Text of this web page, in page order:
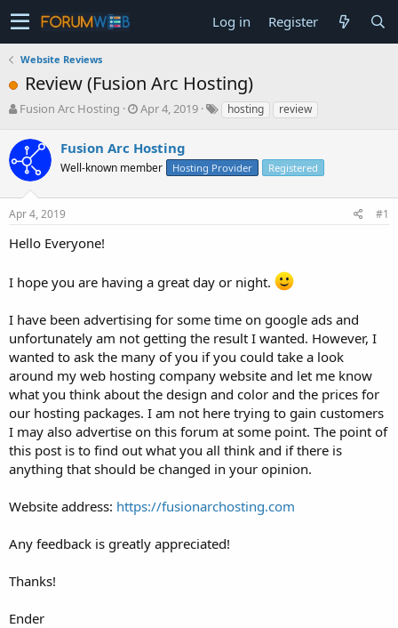
Log in Register
Website Reviews
Review (Fusion Arc Hosting)
T
r
e
a
s
t
r
e
Fusion Arc Hosting
S
r
t
a
Apr 4, 2019 hosting review
Fusion Arc Hosting
Well-known member Hosting Provider Registered
Apr 4, 2019 #1
Hello Everyone!
I hope you are having a great day or night.
I have been advertising for some time on google ads and
unfortunately am not getting the result I wanted. However, I
wanted to ask the many of you if you could take a look
around my web hosting company website and let me know
what you think about the design and color and the prices for
our hosting packages. I am not here trying to gain customers
I may also advertise on this forum at some point. The point of
this post is to find out what you all think and if there is
anything that should be changed in your opinion.
Website address: https://fusionarchosting.com
Any feedback is greatly appreciated!
Thanks!
Ender